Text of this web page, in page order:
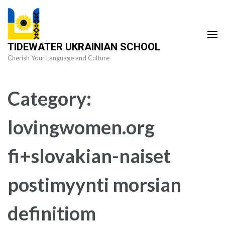
Skip
content
(Press
Enter)
TIDEWATER UKRAINIAN SCHOOL
Cherish Your Language and Culture
Category:
lovingwomen.org
fi+slovakian-naiset
postimyynti morsian
definitiom